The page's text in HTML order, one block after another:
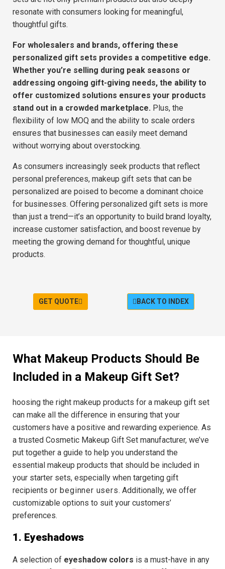
resonate with consumers looking for meaningful,
thoughtful gifts.
For wholesalers and brands, offering these
personalized gift sets provides a competitive edge.
Whether you’re selling during peak seasons or
addressing ongoing gift-giving needs, the ability to
offer customized solutions ensures your products
stand out in a crowded marketplace. Plus, the
flexibility of low MOQ and the ability to scale orders
ensures that businesses can easily meet demand
without worrying about overstocking.
As consumers increasingly seek products that reflect
personal preferences, makeup gift sets that can be
personalized are poised to become a dominant choice
for businesses. Offering personalized gift sets is more
than just a trend—it’s an opportunity to build brand loyalty,
increase customer satisfaction, and boost revenue by
meeting the growing demand for thoughtful, unique
products.
GET QUOTE BACK TO INDEX
What Makeup Products Should Be
Included in a Makeup Gift Set?
hoosing the right makeup products for a makeup gift set
can make all the difference in ensuring that your
customers have a positive and rewarding experience. As
a trusted Cosmetic Makeup Gift Set manufacturer, we’ve
put together a guide to help you understand the
essential makeup products that should be included in
your starter sets, especially when targeting gift
recipients or beginner users. Additionally, we offer
customizable options to suit your customers’
preferences.
1. Eyeshadows
A selection of eyeshadow colors is a must-have in any